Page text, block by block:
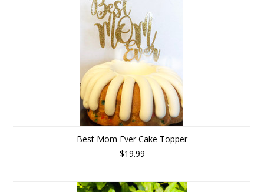
Best Mom Ever Cake Topper
$19.99